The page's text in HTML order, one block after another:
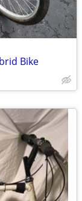
Bike